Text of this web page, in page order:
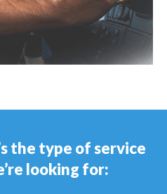
the type of service
looking for: